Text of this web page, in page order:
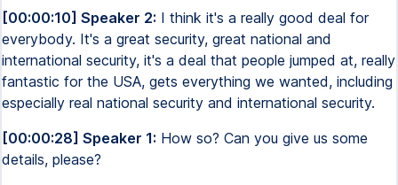
[00:00:10] Speaker 2: I think it's a really good deal for
everybody. It's a great security, great national and
international security, it's a deal that people jumped at, really
fantastic for the USA, gets everything we wanted, including
especially real national security and international security.
[00:00:28] Speaker 1: How so? Can you give us some
details, please?